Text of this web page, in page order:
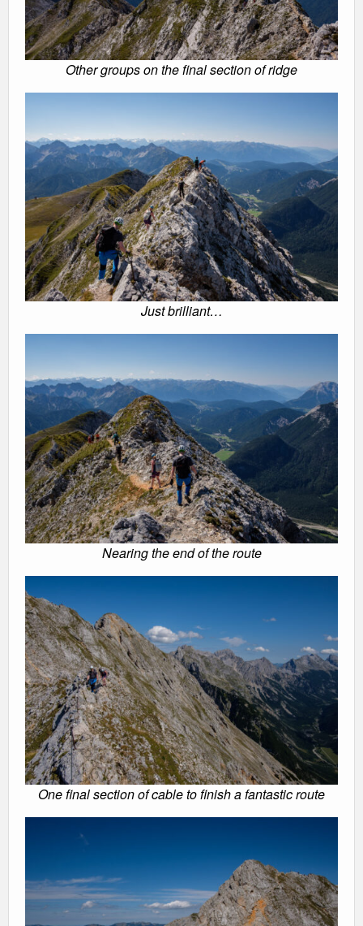
Other groups on the final section of ridge
Just brilliant…
Nearing the end of the route
One final section of cable to finish a fantastic route